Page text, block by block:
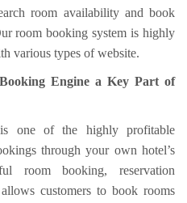
room availability and book
room booking system is highly
various types of website.
Engine a Key Part of
one of the highly profitable
through your own hotel’s
room booking, reservation
customers to book rooms